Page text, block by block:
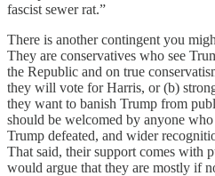
fascist sewer rat.”
There is another contingent you
They are conservatives who see
the Republic and on true
they will vote for Harris, or (b)
they want to banish Trump from
should be welcomed by anyone
Trump defeated, and wider
That said, their support comes with
would argue that they are mostly if